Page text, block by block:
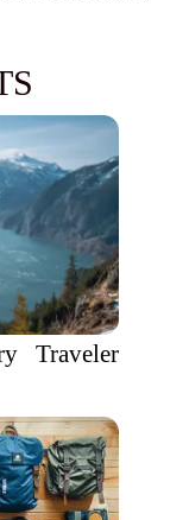
Traveler